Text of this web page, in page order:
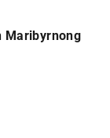
Maribyrnong